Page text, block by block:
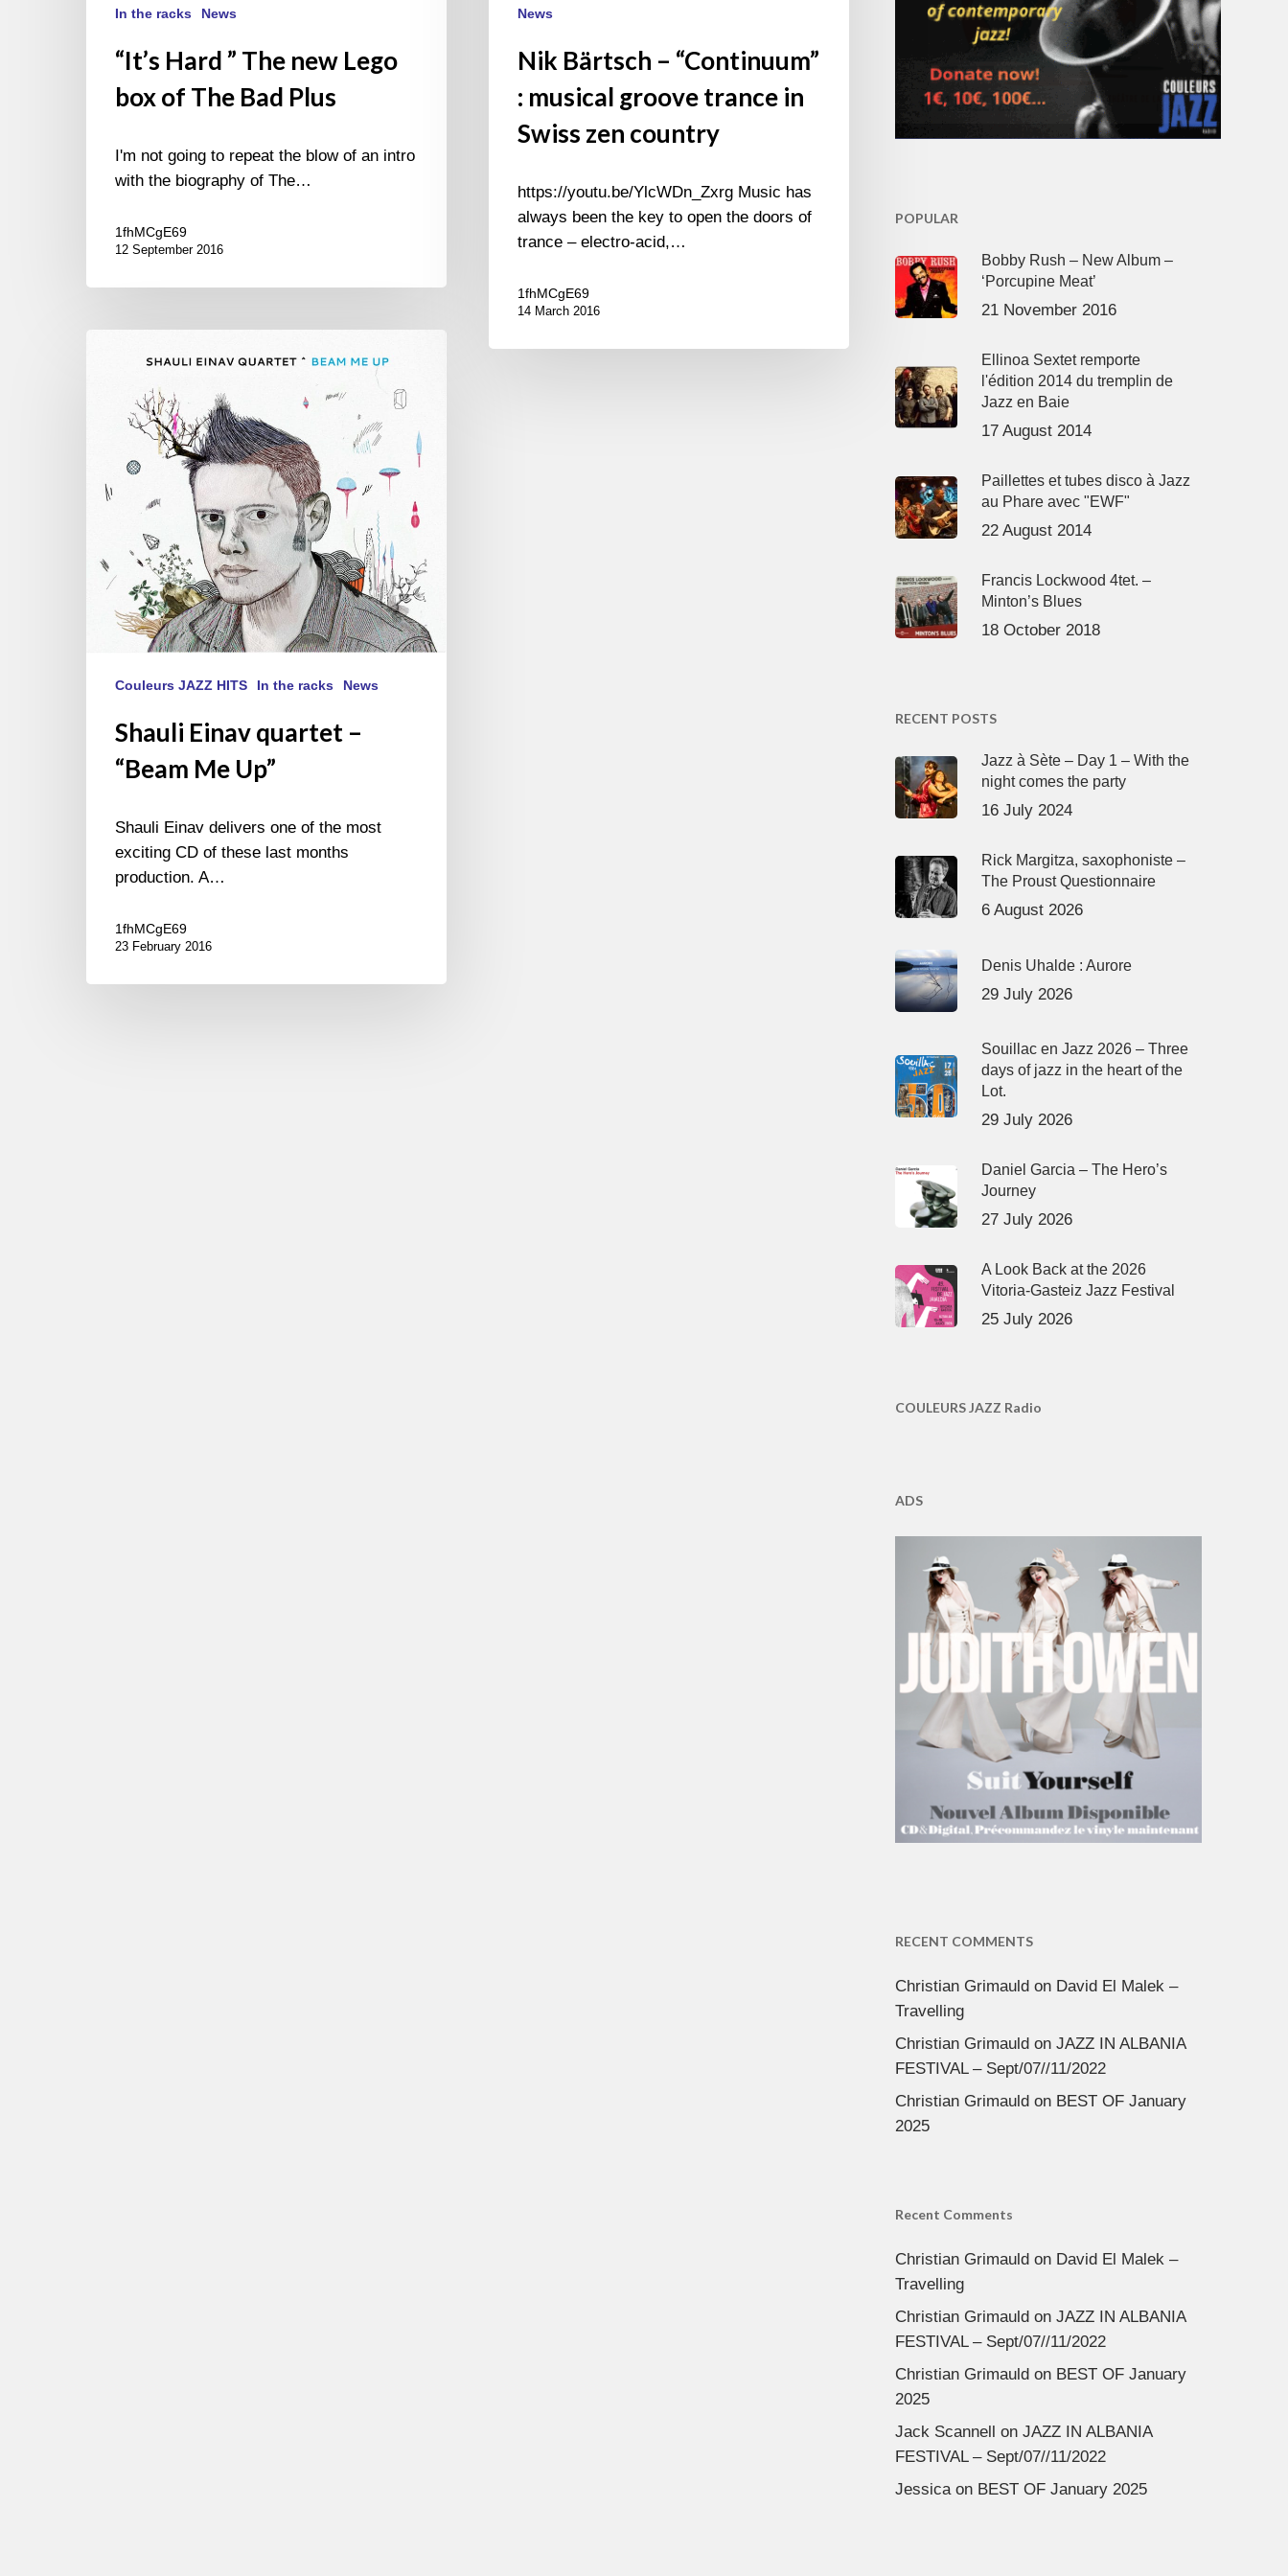
In the racks News
“It’s Hard ” The new Lego
box of The Bad Plus
I'm not going to repeat the blow of an intro
with the biography of The…
1fhMCgE69
12 September 2016
News
Nik Bärtsch – “Continuum”
: musical groove trance in
Swiss zen country
https://youtu.be/YlcWDn_Zxrg Music has
always been the key to open the doors of
trance – electro-acid,…
1fhMCgE69
14 March 2016
Up”
Couleurs JAZZ HITS In the racks News
Shauli Einav quartet –
“Beam Me Up”
Shauli Einav delivers one of the most
exciting CD of these last months
production. A…
1fhMCgE69
23 February 2016
POPULAR
Bobby Rush – New Album –
‘Porcupine Meat’
21 November 2016
Ellinoa Sextet remporte
l'édition 2014 du tremplin de
Jazz en Baie
17 August 2014
Paillettes et tubes disco à Jazz
au Phare avec "EWF"
22 August 2014
Francis Lockwood 4tet. –
Minton’s Blues
18 October 2018
RECENT POSTS
Jazz à Sète – Day 1 – With the
night comes the party
16 July 2024
Rick Margitza, saxophoniste –
The Proust Questionnaire
6 August 2026
Denis Uhalde : Aurore
29 July 2026
Souillac en Jazz 2026 – Three
days of jazz in the heart of the
Lot.
29 July 2026
Daniel Garcia – The Hero’s
Journey
27 July 2026
A Look Back at the 2026
Vitoria-Gasteiz Jazz Festival
25 July 2026
COULEURS JAZZ Radio
ADS
RECENT COMMENTS
Christian Grimauldon David El Malek –
Travelling
Christian Grimauldon JAZZ IN ALBANIA
FESTIVAL – Sept/07//11/2022
Christian Grimauldon BEST OF January
2025
Recent Comments
Christian Grimauldon David El Malek –
Travelling
Christian Grimauldon JAZZ IN ALBANIA
FESTIVAL – Sept/07//11/2022
Christian Grimauldon BEST OF January
2025
Jack Scannell on JAZZ IN ALBANIA
FESTIVAL – Sept/07//11/2022
Jessicaon BEST OF January 2025